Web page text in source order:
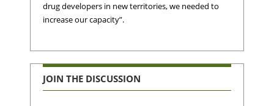
drug developers in new territories, we needed to
increase our capacity”.
JOIN THE DISCUSSION